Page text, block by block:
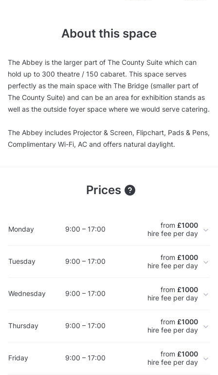
About this space
The Abbey is the larger part of The County Suite which can
hold up to 300 theatre / 150 cabaret. This space serves
perfectly as the main space with The Bridge (smaller part of
The County Suite) and can be an area for exhibition stands as
well as the outside foyer space where we would serve catering.
The Abbey includes Projector & Screen, Flipchart, Pads & Pens,
Complimentary Wi-Fi, AC and offers natural daylight.
Prices
Monday 9:00 – 17:00 from £1000
hire fee per day
Tuesday 9:00 – 17:00 from £1000
hire fee per day
Wednesday 9:00 – 17:00 from £1000
hire fee per day
Thursday 9:00 – 17:00 from £1000
hire fee per day
Friday 9:00 – 17:00 from £1000
hire fee per day